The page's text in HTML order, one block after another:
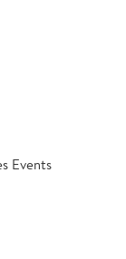
Events